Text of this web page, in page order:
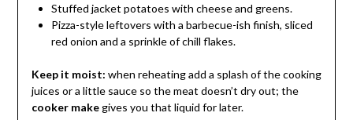
Stuffed jacket potatoes with cheese and greens.
Pizza-style leftovers with a barbecue-ish finish, sliced
red onion and a sprinkle of chill flakes.
Keep it moist: when reheating add a splash of the cooking
juices or a little sauce so the meat doesn’t dry out; the
cooker makegives you that liquid for later.